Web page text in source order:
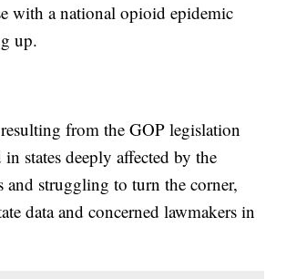
with a national opioid epidemic
up.
from the GOP legislation
states deeply affected by the
and struggling to turn the corner,
data and concerned lawmakers in